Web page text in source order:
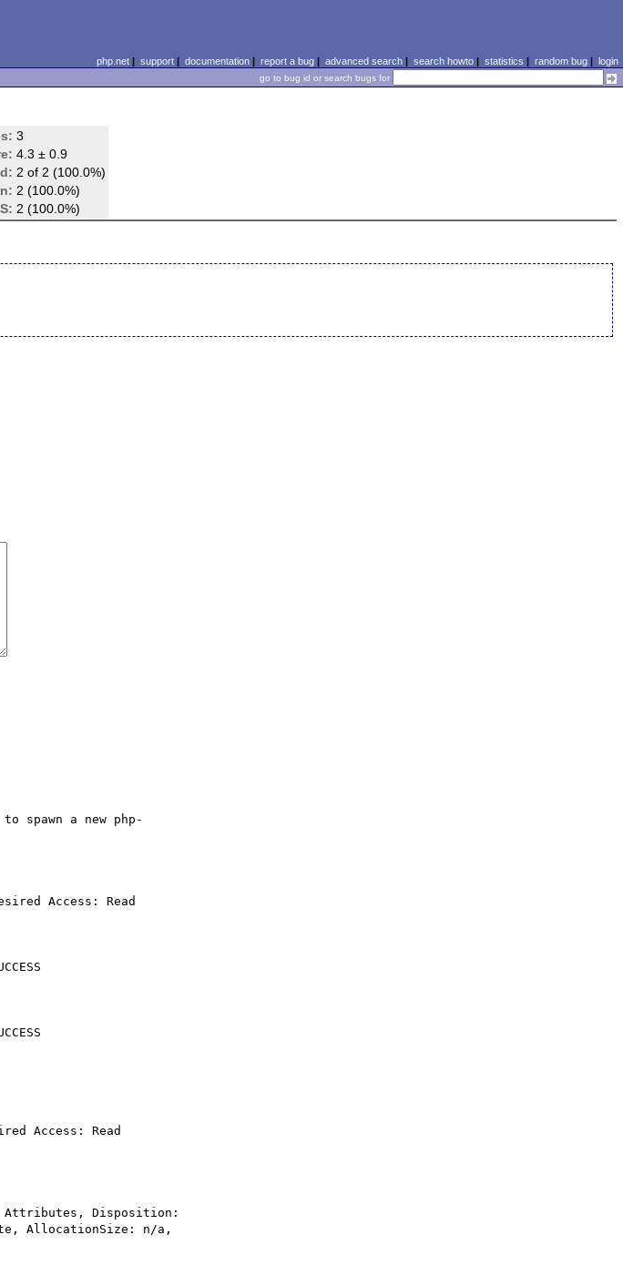
php.net| support| documentation| report a bug| advanced search| search howto| statistics | random bug| login
go to bug id or search bugs for
3
4.3 ± 0.9
2 of 2 (100.0%)
2 (100.0%)
2 (100.0%)
spawn a new php-
Access: Read
Access: Read
Attributes, Disposition:
AllocationSize: n/a,